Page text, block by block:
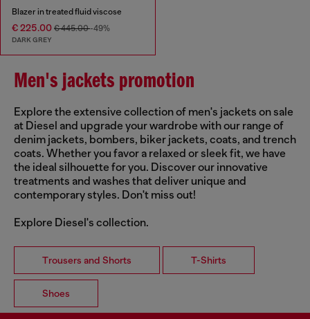
Blazer in treated fluid viscose
€ 225.00 € 445.00-49%
DARK GREY
Men's jackets promotion
Explore the extensive collection of men's jackets on sale
at Diesel and upgrade your wardrobe with our range of
denim jackets, bombers, biker jackets, coats, and trench
coats. Whether you favor a relaxed or sleek fit, we have
the ideal silhouette for you. Discover our innovative
treatments and washes that deliver unique and
contemporary styles. Don't miss out!
Explore Diesel's collection.
Trousers and Shorts T-Shirts
Shoes